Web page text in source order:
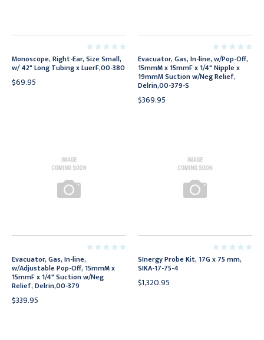
Monoscope, Right-Ear, Size Small,
w/ 42" Long Tubing x LuerF,00-380
$69.95
Evacuator, Gas, In-line, w/Pop-Off,
15mmM x 15mmF x 1/4" Nipple x
19mmM Suction w/Neg Relief,
Delrin,00-379-S
$369.95
Evacuator, Gas, In-line,
w/Adjustable Pop-Off, 15mmM x
15mmF x 1/4" Suction w/Neg
Relief, Delrin,00-379
$339.95
SInergy Probe Kit, 17G x 75 mm,
SIKA-17-75-4
$1,320.95